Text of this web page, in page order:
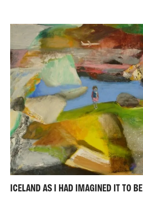
ICELAND AS I HAD IMAGINED IT TO BE